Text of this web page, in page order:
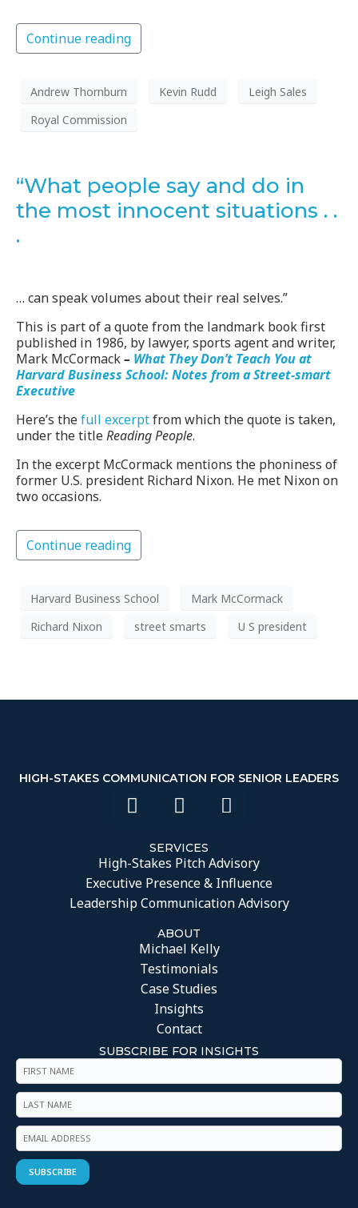
Continue reading
Andrew Thornburn Kevin Rudd
Leigh Sales
Royal Commission
“What people say and do in
the most innocent situations . .
.
… can speak volumes about their real selves.”
This is part of a quote from the landmark book first
published in 1986, by lawyer, sports agent and writer,
Mark McCormack– What They Don’t Teach You at
Harvard Business School: Notes from a Street-smart
Executive
Here’s thefull excerptfrom which the quote is taken,
under the titleReading People.
In the excerpt McCormack mentions the phoniness of
former U.S. president Richard Nixon. He met Nixon on
two occasions.
Continue reading
Harvard Business School
Mark McCormack
Richard Nixon
street smarts U S president
HIGH-STAKES COMMUNICATION FOR SENIOR LEADERS
SERVICES
High-Stakes Pitch Advisory
Executive Presence & Influence
Leadership Communication Advisory
ABOUT
Michael Kelly
Testimonials
Case Studies
Insights
Contact
SUBSCRIBE FOR INSIGHTS